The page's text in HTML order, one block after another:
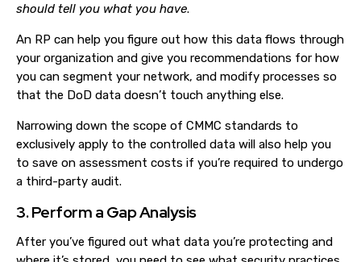
should tell you what you have.
An RP can help you figure out how this data flows through
your organization and give you recommendations for how
you can segment your network, and modify processes so
that the DoD data doesn’t touch anything else.
Narrowing down the scope of CMMC standards to
exclusively apply to the controlled data will also help you
to save on assessment costs if you’re required to undergo
a third-party audit.
3. Perform a Gap Analysis
After you’ve figured out what data you’re protecting and